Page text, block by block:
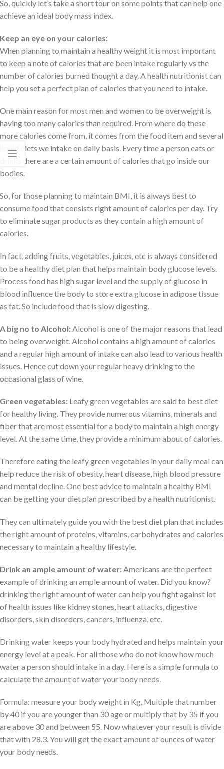
So, quickly let’s take a short tour on some points that can help one
achieve an ideal body mass index.
Keep an eye on your calories:
When planning to maintain a healthy weight it is most important
to keep a note of calories that are been intake regularly vs the
number of calories burned thought a day. A health nutritionist can
help you set a perfect plan of calories that you need to intake.
One main reason for most men and women to be overweight is
having too many calories than required. From where do these
more calories come from, it comes from the food item and several
liquid diets we intake on daily basis. Every time a person eats or
drinks there are a certain amount of calories that go inside our
bodies.
So, for those planning to maintain BMI, it is always best to
consume food that consists right amount of calories per day. Try
to eliminate sugar products as they contain a high amount of
calories.
In fact, adding fruits, vegetables, juices, etc is always considered
to be a healthy diet plan that helps maintain body glucose levels.
Process food has high sugar level and the supply of glucose in
blood influence the body to store extra glucose in adipose tissue
as fat. So include food that is slow digesting.
A big no to Alcohol: Alcohol is one of the major reasons that lead
to being overweight. Alcohol contains a high amount of calories
and a regular high amount of intake can also lead to various health
issues. Hence cut down your regular heavy drinking to the
occasional glass of wine.
Green vegetables: Leafy green vegetables are said to best diet
for healthy living. They provide numerous vitamins, minerals and
fiber that are most essential for a body to maintain a high energy
level. At the same time, they provide a minimum about of calories.
Therefore eating the leafy green vegetables in your daily meal can
help reduce the risk of obesity, heart disease, high blood pressure
and mental decline. One best advice to maintain a healthy BMI
can be getting your diet plan prescribed by a health nutritionist.
They can ultimately guide you with the best diet plan that includes
the right amount of proteins, vitamins, carbohydrates and calories
necessary to maintain a healthy lifestyle.
Drink an ample amount of water: Americans are the perfect
example of drinking an ample amount of water. Did you know?
drinking the right amount of water can help you fight against lot
of health issues like kidney stones, heart attacks, digestive
disorders, skin disorders, cancers, influenza, etc.
Drinking water keeps your body hydrated and helps maintain your
energy level at a peak. For all those who do not know how much
water a person should intake in a day. Here is a simple formula to
calculate the amount of water your body needs.
Formula: measure your body weight in Kg, Multiple that number
by 40 if you are younger than 30 age or multiply that by 35 if you
are above 30 and between 55. Now whatever your result is divide
that with 28.3. You will get the exact amount of ounces of water
your body needs.